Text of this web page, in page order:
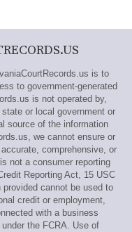
is to
to government-generated
is not operated by,
or local government or
source of the information
we cannot ensure or
comprehensive, or
not a consumer reporting
Reporting Act, 15 USC
cannot be used to
credit or employment,
with a business
the FCRA. Use of